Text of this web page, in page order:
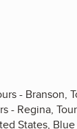
-
- Regina,
States,